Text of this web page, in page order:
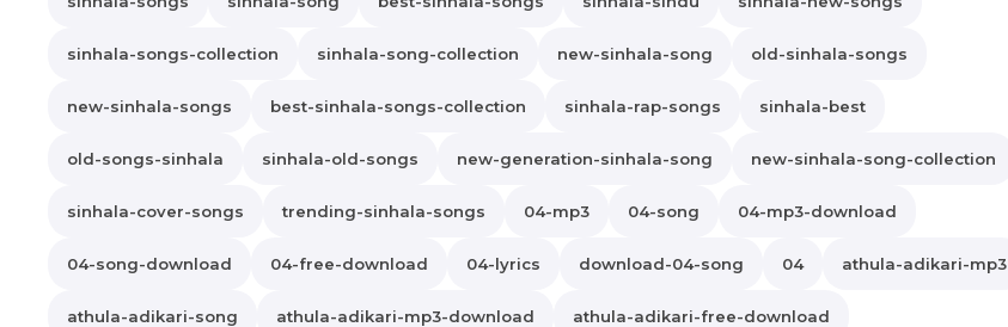
sinhala-songs-collection sinhala-song-collection new-sinhala-song old-sinhala-songs
new-sinhala-songs best-sinhala-songs-collection sinhala-rap-songs sinhala-best
old-songs-sinhala sinhala-old-songs new-generation-sinhala-song new-sinhala-song-collection
sinhala-cover-songs trending-sinhala-songs 04-mp3 04-song 04-mp3-download
04-song-download 04-free-download 04-lyrics download-04-song 04 athula-adikari-mp3
athula-adikari-song athula-adikari-mp3-download athula-adikari-free-download